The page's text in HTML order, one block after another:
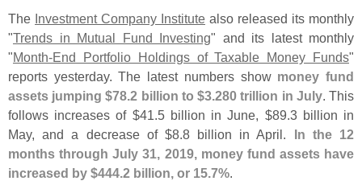
The Investment Company Institute also released its monthly
"Trends in Mutual Fund Investing" and its latest monthly
"Month-End Portfolio Holdings of Taxable Money Funds"
reports yesterday. The latest numbers show money fund
assets jumping $78.2 billion to $3.280 trillion in July. This
follows increases of $41.5 billion in June, $89.3 billion in
May, and a decrease of $8.8 billion in April. In the 12
months through July 31, 2019, money fund assets have
increased by $444.2 billion, or 15.7%.